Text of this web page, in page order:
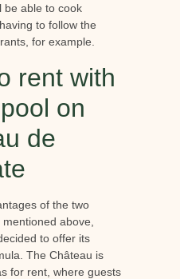
be able to cook
to follow the
for example.
rent with
on
de
of the two
above,
to offer its
The Château is
for rent, where guests